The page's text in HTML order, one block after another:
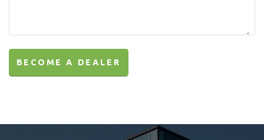
BECOME A DEALER